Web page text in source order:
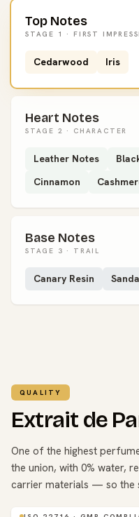
Top Notes
STAGE 1 · FIRST
Cedarwood Iris
Heart Notes
STAGE 2 · CHARACTER
Leather Notes
Cinnamon
Base Notes
STAGE 3 · TRAIL
Canary Resin
QUALITY
Extrait de
One of the highest
the union, with 0% water,
carrier materials — so the